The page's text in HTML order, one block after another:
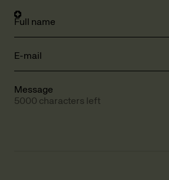
Full name
E-mail
Message
5000 characters left